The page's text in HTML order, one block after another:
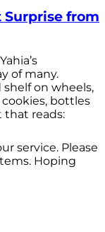
Surprise from
of many.
on wheels,
bottles
that reads:
service. Please
Hoping